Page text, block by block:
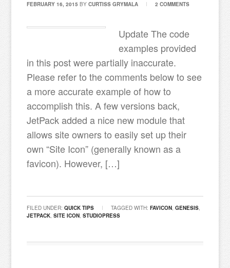
FEBRUARY 16, 2015 BYCURTISS GRYMALA 2 COMMENTS
Update The code
examples provided
in this post were partially inaccurate.
Please refer to the comments below to see
a more accurate example of how to
accomplish this. A few versions back,
JetPack added a nice new module that
allows site owners to easily set up their
own “Site Icon” (generally known as a
favicon). However, […]
FILED UNDER:QUICK TIPS TAGGED WITH:FAVICON,GENESIS,
JETPACK,SITE ICON,STUDIOPRESS